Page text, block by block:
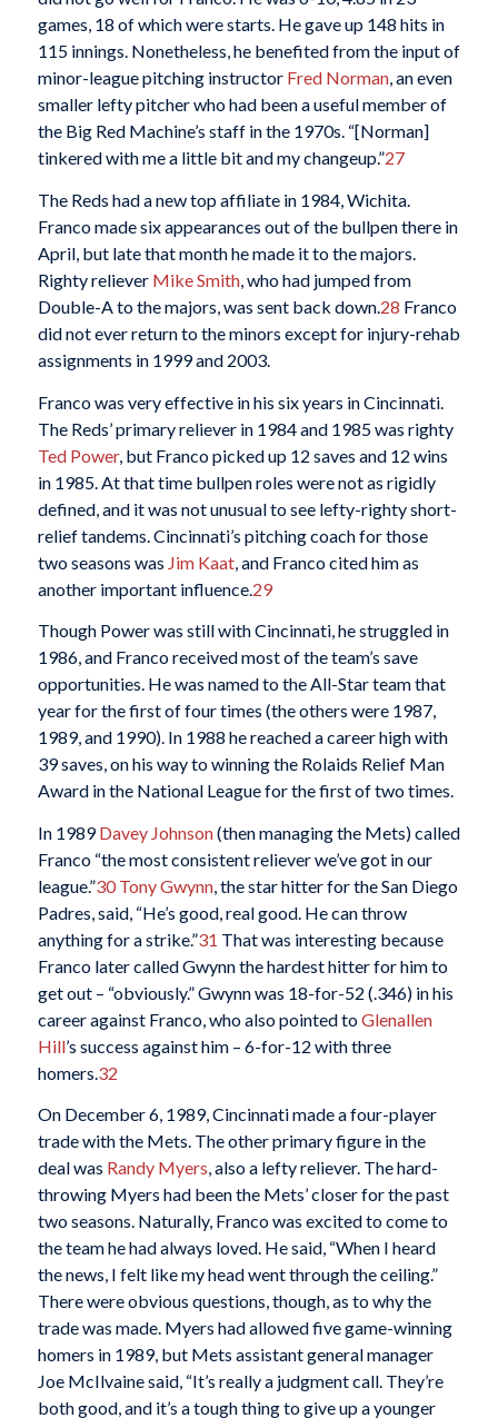
games, 18 of which were starts. He gave up 148 hits in
115 innings. Nonetheless, he benefited from the input of
minor-league pitching instructor Fred Norman, an even
smaller lefty pitcher who had been a useful member of
the Big Red Machine’s staff in the 1970s. “[Norman]
tinkered with me a little bit and my changeup.”27
The Reds had a new top affiliate in 1984, Wichita.
Franco made six appearances out of the bullpen there in
April, but late that month he made it to the majors.
Righty reliever Mike Smith, who had jumped from
Double-A to the majors, was sent back down.28 Franco
did not ever return to the minors except for injury-rehab
assignments in 1999 and 2003.
Franco was very effective in his six years in Cincinnati.
The Reds’ primary reliever in 1984 and 1985 was righty
Ted Power, but Franco picked up 12 saves and 12 wins
in 1985. At that time bullpen roles were not as rigidly
defined, and it was not unusual to see lefty-righty short-
relief tandems. Cincinnati’s pitching coach for those
two seasons was Jim Kaat, and Franco cited him as
another important influence. 29
Though Power was still with Cincinnati, he struggled in
1986, and Franco received most of the team’s save
opportunities. He was named to the All-Star team that
year for the first of four times (the others were 1987,
1989, and 1990). In 1988 he reached a career high with
39 saves, on his way to winning the Rolaids Relief Man
Award in the National League for the first of two times.
In 1989Davey Johnson(then managing the Mets) called
Franco “the most consistent reliever we’ve got in our
league.”30 Tony Gwynn, the star hitter for the San Diego
Padres, said, “He’s good, real good. He can throw
anything for a strike.”31 That was interesting because
Franco later called Gwynn the hardest hitter for him to
get out – “obviously.” Gwynn was 18-for-52 (.346) in his
career against Franco, who also pointed toGlenallen
Hill’s success against him – 6-for-12 with three
homers. 32
On December 6, 1989, Cincinnati made a four-player
trade with the Mets. The other primary figure in the
deal was Randy Myers, also a lefty reliever. The hard-
throwing Myers had been the Mets’ closer for the past
two seasons. Naturally, Franco was excited to come to
the team he had always loved. He said, “When I heard
the news, I felt like my head went through the ceiling.”
There were obvious questions, though, as to why the
trade was made. Myers had allowed five game-winning
homers in 1989, but Mets assistant general manager
Joe McIlvaine said, “It’s really a judgment call. They’re
both good, and it’s a tough thing to give up a younger